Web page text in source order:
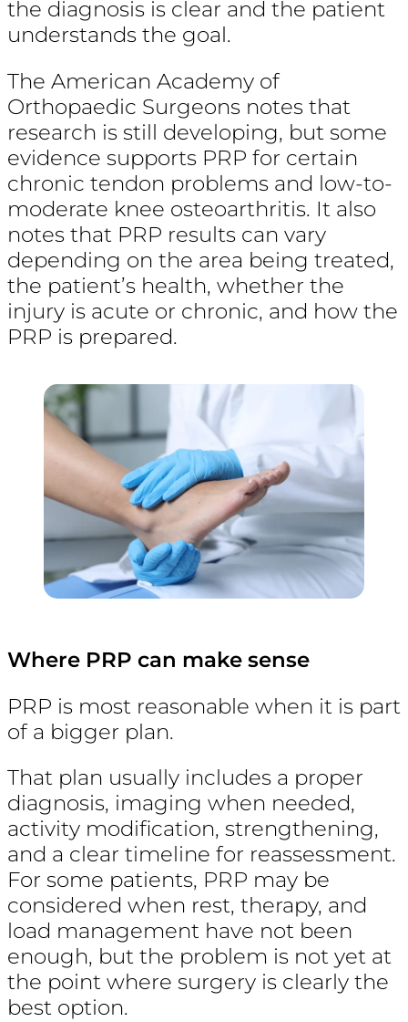
the diagnosis is clear and the patient
understands the goal.
The American Academy of
Orthopaedic Surgeons notes that
research is still developing, but some
evidence supports PRP for certain
chronic tendon problems and low-to-
moderate knee osteoarthritis. It also
notes that PRP results can vary
depending on the area being treated,
the patient’s health, whether the
injury is acute or chronic, and how the
PRP is prepared.
Where PRP can make sense
PRP is most reasonable when it is part
of a bigger plan.
That plan usually includes a proper
diagnosis, imaging when needed,
activity modification, strengthening,
and a clear timeline for reassessment.
For some patients, PRP may be
considered when rest, therapy, and
load management have not been
enough, but the problem is not yet at
the point where surgery is clearly the
best option.